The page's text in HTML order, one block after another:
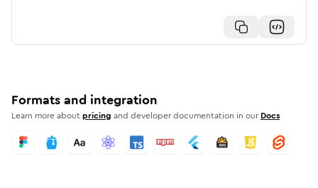
Formats and integration
Learn more aboutpricing and developer documentation in our Docs